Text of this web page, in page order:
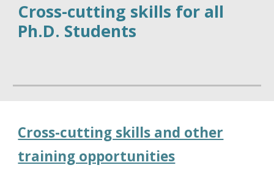
Cross-cutting skills for all
Ph.D. Students
Cross-cutting skills and other
training opportunities